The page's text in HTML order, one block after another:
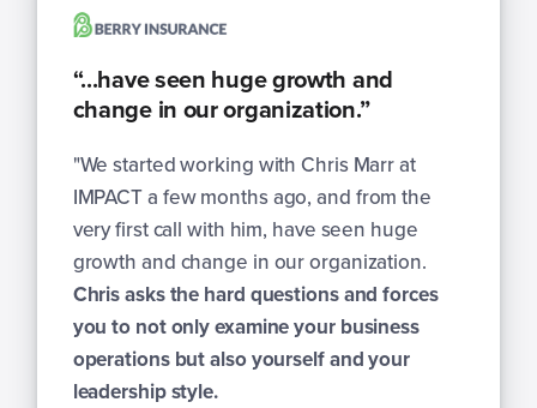
“...have seen huge growth and
change in our organization.”
"We started working with Chris Marr at
IMPACT a few months ago, and from the
very first call with him, have seen huge
growth and change in our organization.
Chris asks the hard questions and forces
you to not only examine your business
operations but also yourself and your
leadership style.